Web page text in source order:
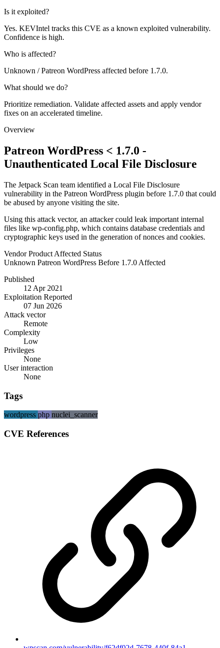
Is it exploited?
Yes. KEVIntel tracks this CVE as a known exploited vulnerability.
Confidence is high.
Who is affected?
Unknown / Patreon WordPress affected before 1.7.0.
What should we do?
Prioritize remediation. Validate affected assets and apply vendor
fixes on an accelerated timeline.
Overview
Patreon WordPress < 1.7.0 -
Unauthenticated Local File Disclosure
The Jetpack Scan team identified a Local File Disclosure
vulnerability in the Patreon WordPress plugin before 1.7.0 that could
be abused by anyone visiting the site.
Using this attack vector, an attacker could leak important internal
files like wp-config.php, which contains database credentials and
cryptographic keys used in the generation of nonces and cookies.
Vendor Product Affected Status
Unknown Patreon WordPress Before 1.7.0 Affected
Published
12 Apr 2021
Exploitation Reported
07 Jun 2026
Attack vector
Remote
Complexity
Low
Privileges
None
User interaction
None
Tags
wordpress php nuclei_scanner
CVE References